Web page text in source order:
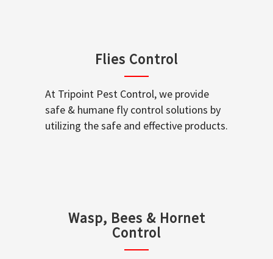
Flies Control
At Tripoint Pest Control, we provide
safe & humane fly control solutions by
utilizing the safe and effective products.
Wasp, Bees & Hornet
Control